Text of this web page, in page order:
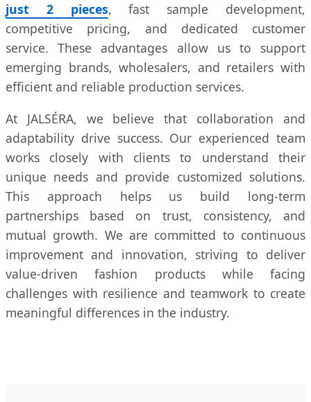
just 2 pieces, fast sample development,
competitive pricing, and dedicated customer
service. These advantages allow us to support
emerging brands, wholesalers, and retailers with
efficient and reliable production services.
At JALSÉRA, we believe that collaboration and
adaptability drive success. Our experienced team
works closely with clients to understand their
unique needs and provide customized solutions.
This approach helps us build long-term
partnerships based on trust, consistency, and
mutual growth. We are committed to continuous
improvement and innovation, striving to deliver
value-driven fashion products while facing
challenges with resilience and teamwork to create
meaningful differences in the industry.